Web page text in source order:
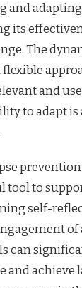
and
its
The
and
to adapt is
tool to
self-
of
can
and achieve